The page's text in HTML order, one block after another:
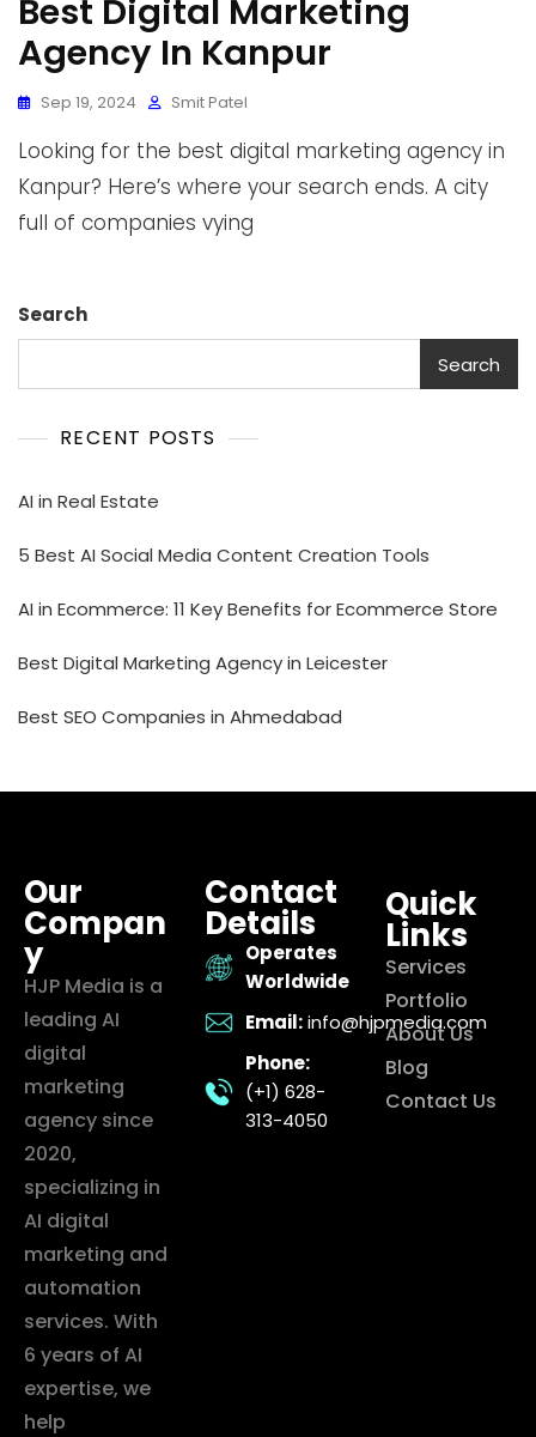
Best Digital Marketing
Agency In Kanpur
Sep 19, 2024 Smit Patel
Looking for the best digital marketing agency in
Kanpur? Here’s where your search ends. A city
full of companies vying
Search
Search
RECENT POSTS
AI in Real Estate
5 Best AI Social Media Content Creation Tools
AI in Ecommerce: 11 Key Benefits for Ecommerce Store
Best Digital Marketing Agency in Leicester
Best SEO Companies in Ahmedabad
Our
Compan
y
HJP Media is a
leading AI
digital
marketing
agency since
2020,
specializing in
AI digital
marketing and
automation
services. With
6 years of AI
expertise, we
help
Contact
Details
Operates
Worldwide
Email: info@hjpmedia.com
Phone:
(+1) 628-
313-4050
Quick
Links
Services
Portfolio
About Us
Blog
Contact Us